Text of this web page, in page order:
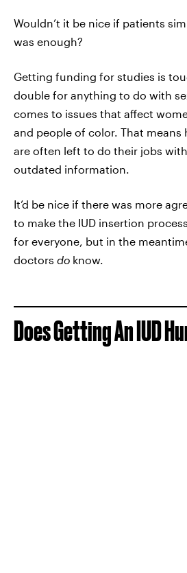
Wouldn’t it be nice if patients
was enough?
Getting funding for studies is
double for anything to do with
comes to issues that affect
and people of color. That means
are often left to do their jobs
outdated information.
It’d be nice if there was more
to make the IUD insertion
for everyone, but in the
doctors do know.
Does Getting An IUD